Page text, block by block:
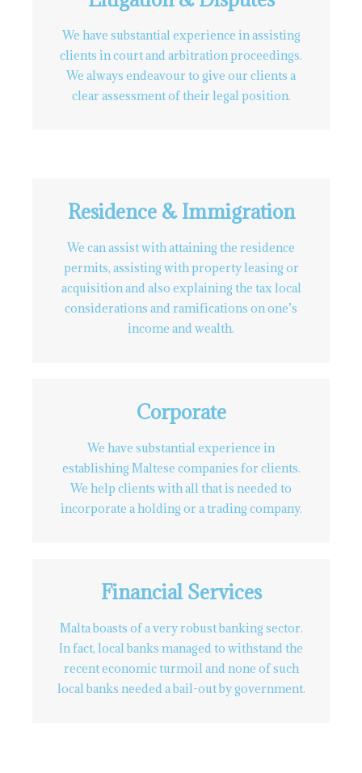
We have substantial experience in assisting
clients in court and arbitration proceedings.
We always endeavour to give our clients a
clear assessment of their legal position.
Residence & Immigration
We can assist with attaining the residence
permits, assisting with property leasing or
acquisition and also explaining the tax local
considerations and ramifications on one’s
income and wealth.
Corporate
We have substantial experience in
establishing Maltese companies for clients.
We help clients with all that is needed to
incorporate a holding or a trading company.
Financial Services
Malta boasts of a very robust banking sector.
In fact, local banks managed to withstand the
recent economic turmoil and none of such
local banks needed a bail-out by government.